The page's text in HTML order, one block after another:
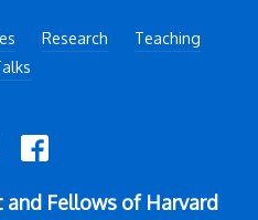
Research
Teaching
Fellows of Harvard